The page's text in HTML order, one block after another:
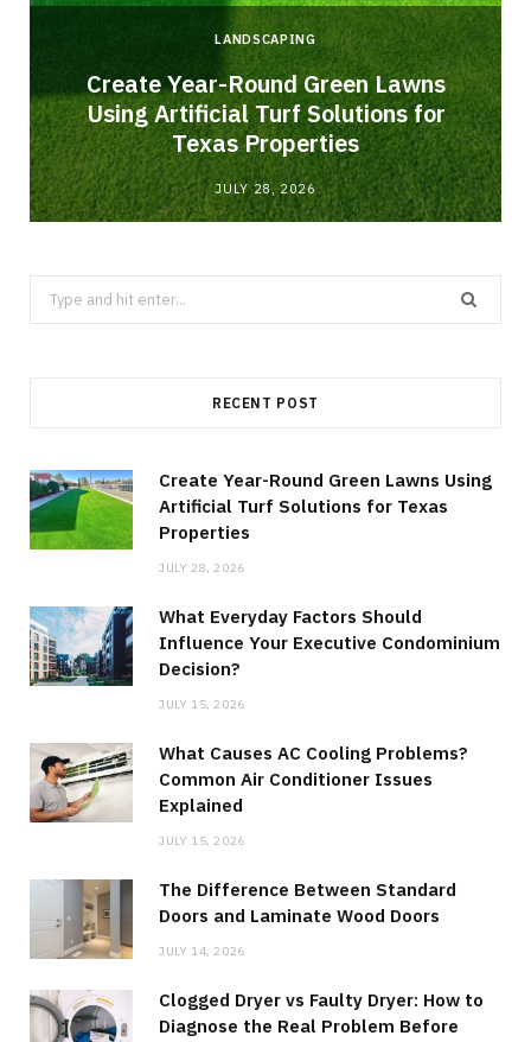
LANDSCAPING
Create Year-Round Green Lawns
Using Artificial Turf Solutions for
Texas Properties
JULY 28, 2026
Search
for:
RECENT POST
Create Year-Round Green Lawns Using
Artificial Turf Solutions for Texas
Properties
JULY 28, 2026
What Everyday Factors Should
Influence Your Executive Condominium
Decision?
JULY 15, 2026
What Causes AC Cooling Problems?
Common Air Conditioner Issues
Explained
JULY 15, 2026
The Difference Between Standard
Doors and Laminate Wood Doors
JULY 14, 2026
Clogged Dryer vs Faulty Dryer: How to
Diagnose the Real Problem Before